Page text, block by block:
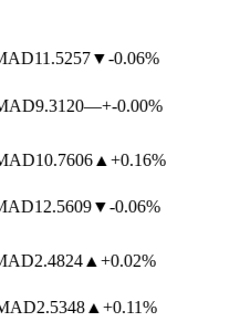
11.5257▼-0.06%
9.3120—+-0.00%
10.7606▲+0.16%
12.5609▼-0.06%
2.4824▲+0.02%
2.5348▲+0.11%